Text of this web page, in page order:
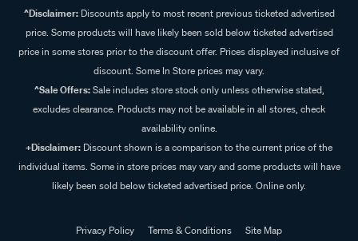
^Disclaimer:Discounts apply to most recent previous ticketed advertised
price. Some products will have likely been sold below ticketed advertised
price in some stores prior to the discount offer. Prices displayed inclusive of
discount. Some In Store prices may vary.
^Sale Offers:Sale includes store stock only unless otherwise stated,
excludes clearance. Products may not be available in all stores, check
availability online.
+Disclaimer: Discount shown is a comparison to the current price of the
individual items. Some in store prices may vary and some products will have
likely been sold below ticketed advertised price. Online only.
Privacy Policy Terms & Conditions Site Map